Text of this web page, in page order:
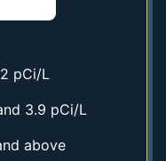
pCi/L
3.9 pCi/L
above